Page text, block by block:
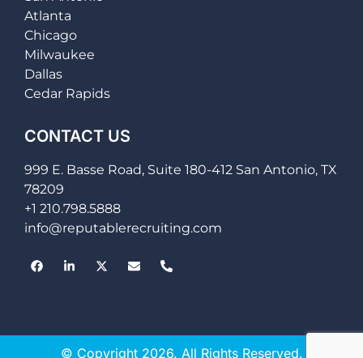
Atlanta
Chicago
Milwaukee
Dallas
Cedar Rapids
CONTACT US
999 E. Basse Road, Suite 180-412 San Antonio, TX
78209
+1 210.798.5888
info@reputablerecruiting.com
© Copyright 2026. All Rights Reserved.